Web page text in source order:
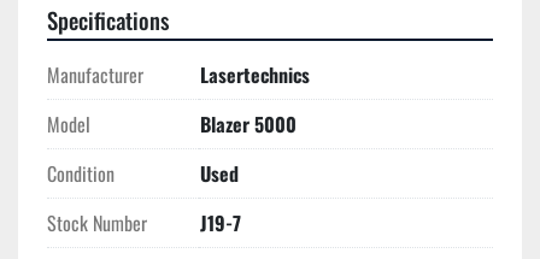
Model: Blazer 5000 (5000CE Series)
Laser Type: Pulsed CO2 (TEA)
Wavelength: 10.6 μm
Gas Configuration: Dual CO2 Tank Cabinet with
Integrated Regulators
Control System: Microprocessor-based Controller
with Low-Gas Alarm
Mounting:
4-Leg Heavy-Duty Adjustable Height Stand
Head Type: Modular Adjustable Height Laser Head
Specifications
Manufacturer
Lasertechnics
Model
Blazer 5000
Condition
Used
Stock Number
J19-7